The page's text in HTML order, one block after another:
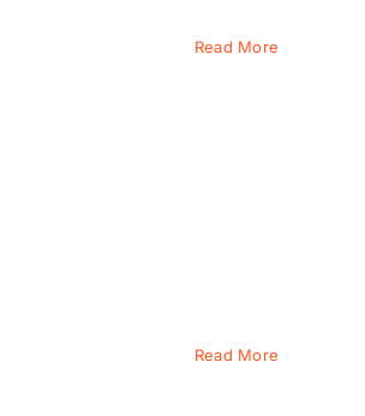
Read More
Read More